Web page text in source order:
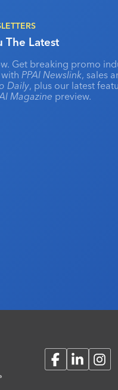
The Latest
Get breaking promo
PPAI Newslink, sales
Daily, plus our latest
Magazine preview.
FacebookLinkedIn